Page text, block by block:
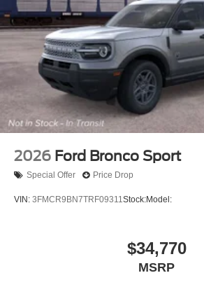
2026 Ford Bronco Sport
Special Offer Price Drop
VIN: 3FMCR9BN7TRF09311Stock:Model:
$34,770
MSRP